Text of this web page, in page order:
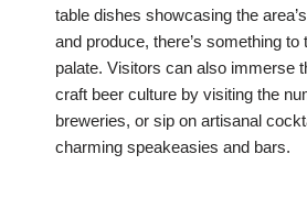
table dishes showcasing the
and produce, there’s something to
palate. Visitors can also immerse
craft beer culture by visiting the
breweries, or sip on artisanal
charming speakeasies and bars.